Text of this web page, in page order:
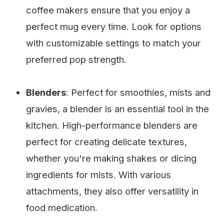
coffee makers ensure that you enjoy a
perfect mug every time. Look for options
with customizable settings to match your
preferred pop strength.
Blenders: Perfect for smoothies, mists and
gravies, a blender is an essential tool in the
kitchen. High-performance blenders are
perfect for creating delicate textures,
whether you're making shakes or dicing
ingredients for mists. With various
attachments, they also offer versatility in
food medication.